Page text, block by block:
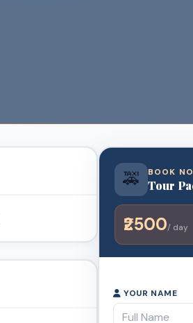
🚕 BOOK
Tour
₹2500/ day
YOUR NAME